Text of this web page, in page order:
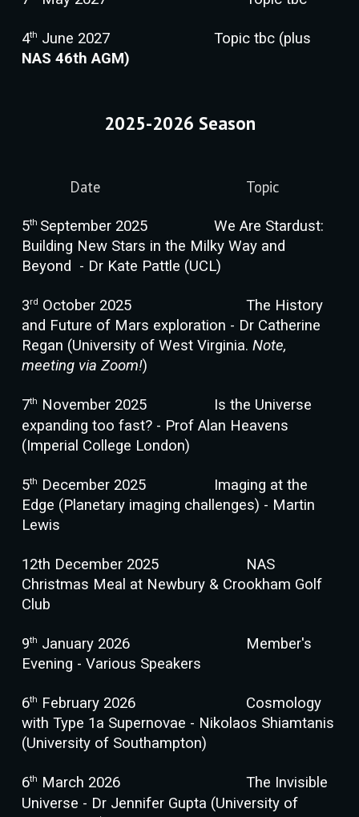
4th June 2027 Topic tbc (plus
NAS 46th AGM)
2025-2026 Season
Date Topic
5th September 2025
We Are Stardust:
Building New Stars in the Milky Way and
Beyond - Dr Kate Pattle (UCL)
3rd October 2025
The History
and Future of Mars exploration - Dr Catherine
Regan (University of West Virginia.Note,
meeting via Zoom!)
7th November 2025
Is the Universe
expanding too fast? - Prof Alan Heavens
(Imperial College London)
5th December 2025
Imaging at the
Edge (Planetary imaging challenges) - Martin
Lewis
12th December 2025
NAS
Christmas Meal at Newbury & Crookham Golf
Club
9th January 2026
Member's
Evening - Various Speakers
6th February 2026
Cosmology
with Type 1a Supernovae - Nikolaos Shiamtanis
(University of Southampton)
6th March 2026
The Invisible
Universe - Dr Jennifer Gupta (University of